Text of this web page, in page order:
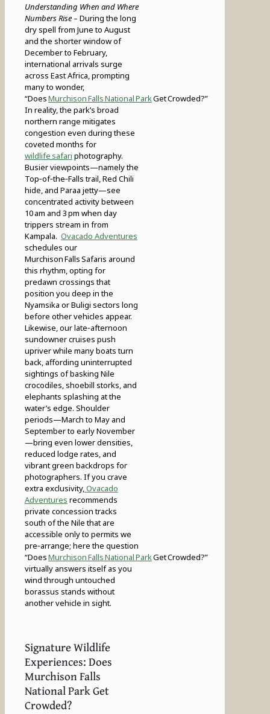
Understanding When and Where
Numbers Rise – During the long
dry spell from June to August
and the shorter window of
December to February,
international arrivals surge
across East Africa, prompting
many to wonder,
“DoesMurchison Falls National ParkGet Crowded?”
In reality, the park’s broad
northern range mitigates
congestion even during these
coveted months for
wildlife safari photography.
Busier viewpoints—namely the
Top‑of‑the‑Falls trail, Red Chili
hide, and Paraa jetty—see
concentrated activity between
10 am and 3 pm when day
trippers stream in from
Kampala. Ovacado Adventures
schedules our
Murchison Falls Safaris around
this rhythm, opting for
predawn crossings that
position you deep in the
Nyamsika or Buligi sectors long
before other vehicles appear.
Likewise, our late‑afternoon
sundowner cruises push
upriver while many boats turn
back, affording uninterrupted
sightings of basking Nile
crocodiles, shoebill storks, and
elephants splashing at the
water’s edge. Shoulder
periods—March to May and
September to early November
—bring even lower densities,
reduced lodge rates, and
vibrant green backdrops for
photographers. If you crave
extra exclusivity,Ovacado
Adventures recommends
private concession tracks
south of the Nile that are
accessible only to permits we
pre‑arrange; here the question
“DoesMurchison Falls National ParkGet Crowded?”
virtually answers itself as you
wind through untouched
borassus stands without
another vehicle in sight.
Signature Wildlife
Experiences: Does
Murchison Falls
National Park Get
Crowded?